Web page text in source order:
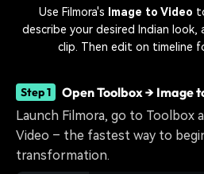
Use Filmora's Image to Video
describe your desired Indian look,
clip. Then edit on timeline
Step 1 Open Toolbox → Image
Launch Filmora, go to Toolbox
Video – the fastest way to
transformation.